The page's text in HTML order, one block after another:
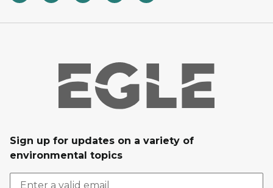
Sign up for updates on a variety of
environmental topics